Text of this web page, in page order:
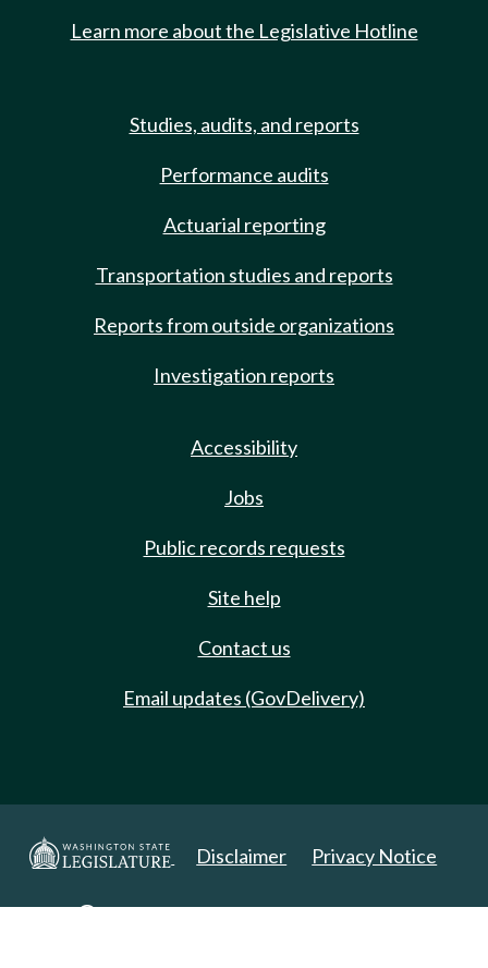
Learn more about the Legislative Hotline
Studies, audits, and reports
Performance audits
Actuarial reporting
Transportation studies and reports
Reports from outside organizations
Investigation reports
Accessibility
Jobs
Public records requests
Site help
Contact us
Email updates (GovDelivery)
Disclaimer Privacy Notice
Copyright 2025. All Rights Reserved.